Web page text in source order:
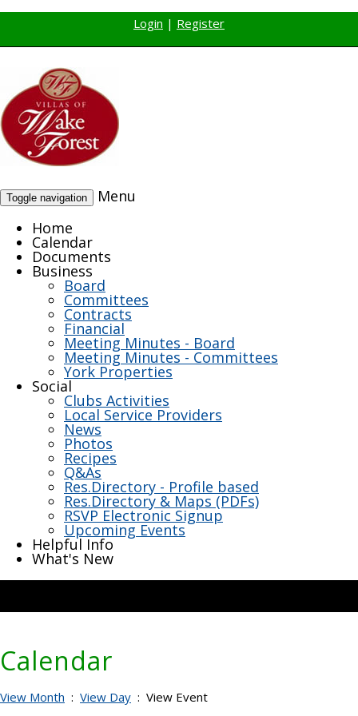
Login | Register
Toggle navigation
Menu
Home
Calendar
Documents
Business
Board
Committees
Contracts
Financial
Meeting Minutes - Board
Meeting Minutes - Committees
York Properties
Social
Clubs Activities
Local Service Providers
News
Photos
Recipes
Q&As
Res.Directory - Profile based
Res.Directory & Maps (PDFs)
RSVP Electronic Signup
Upcoming Events
Helpful Info
What's New
Calendar
View Month : View Day : View Event